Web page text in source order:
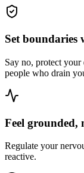
Set
Say no, protect
people who drain
Feel grounded,
Regulate your
reactive.